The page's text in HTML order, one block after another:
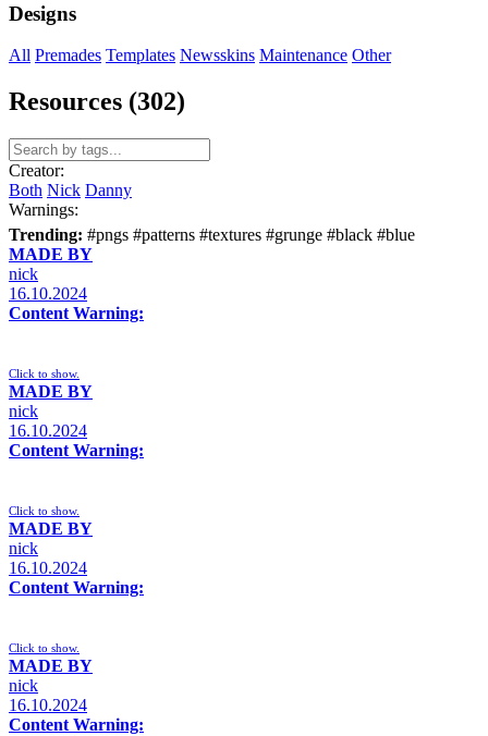
Designs
All Premades Templates Newsskins Maintenance Other
Resources (302)
Creator:
Both Nick Danny
Warnings:
Trending: #pngs #patterns #textures #grunge #black #blue
MADE BY
nick
16.10.2024
Content Warning:
Click to show.
MADE BY
nick
16.10.2024
Content Warning:
Click to show.
MADE BY
nick
16.10.2024
Content Warning:
Click to show.
MADE BY
nick
16.10.2024
Content Warning: